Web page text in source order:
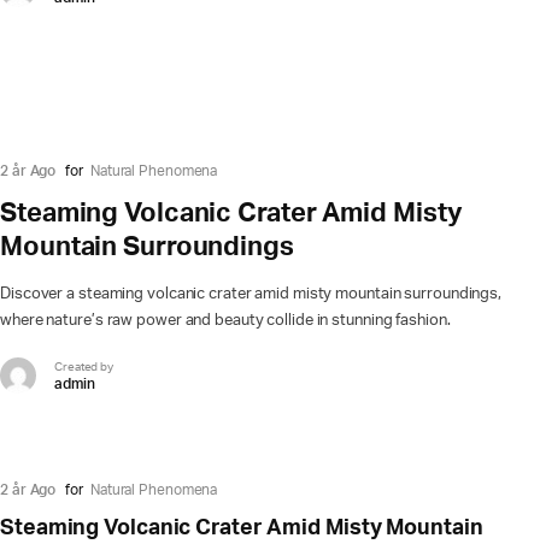
2 år Ago for Natural Phenomena
Steaming Volcanic Crater Amid Misty
Mountain Surroundings
Discover a steaming volcanic crater amid misty mountain surroundings,
where nature’s raw power and beauty collide in stunning fashion.
Created by
admin
2 år Ago for Natural Phenomena
Steaming Volcanic Crater Amid Misty Mountain